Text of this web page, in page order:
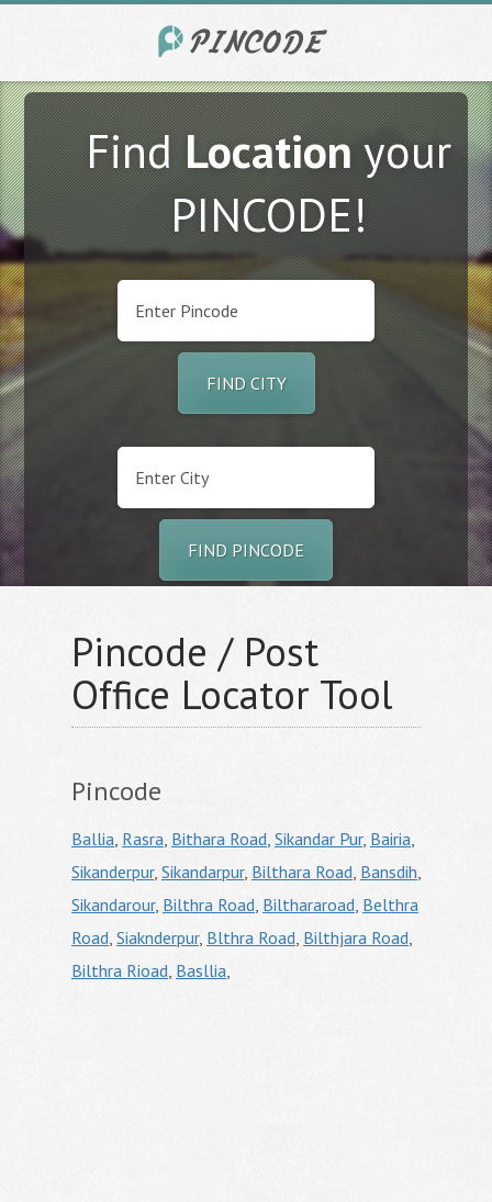
FindLocationyour
PINCODE!
FIND CITY
FIND PINCODE
Pincode / Post
Office Locator Tool
Pincode
Ballia, Rasra, Bithara Road, Sikandar Pur, Bairia,
Sikanderpur, Sikandarpur, Bilthara Road, Bansdih,
Sikandarour, Bilthra Road, Bilthararoad, Belthra
Road, Siaknderpur, Blthra Road, Bilthjara Road,
Bilthra Rioad, Basllia,